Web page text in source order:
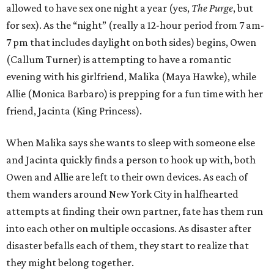
allowed to have sex one night a year (yes, The Purge, but
for sex). As the “night” (really a 12-hour period from 7 am-
7 pm that includes daylight on both sides) begins, Owen
(Callum Turner) is attempting to have a romantic
evening with his girlfriend, Malika (Maya Hawke), while
Allie (Monica Barbaro) is prepping for a fun time with her
friend, Jacinta (King Princess).
When Malika says she wants to sleep with someone else
and Jacinta quickly finds a person to hook up with, both
Owen and Allie are left to their own devices. As each of
them wanders around New York City in halfhearted
attempts at finding their own partner, fate has them run
into each other on multiple occasions. As disaster after
disaster befalls each of them, they start to realize that
they might belong together.